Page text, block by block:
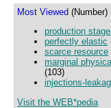
Most Viewed (Number)
production
perfectly elastic
scarce resource
marginal
(103)
injections-
Visit the WEB*pedia